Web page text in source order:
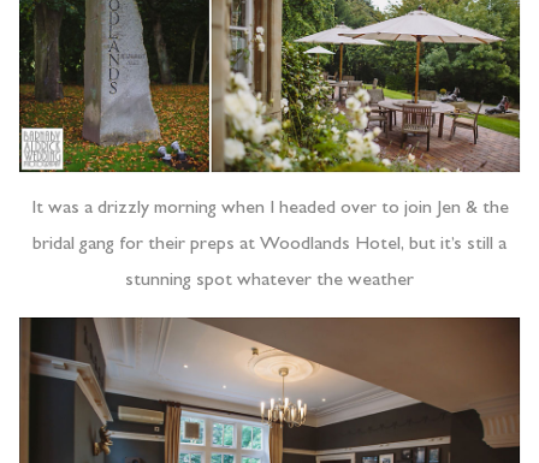
It was a drizzly morning when I headed over to join Jen & the
bridal gang for their preps at Woodlands Hotel, but it’s still a
stunning spot whatever the weather